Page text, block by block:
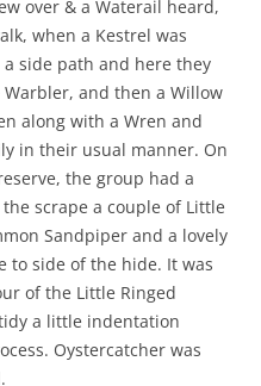
over & a Waterail heard,
when a Kestrel was
side path and here they
Warbler, and then a Willow
along with a Wren and
in their usual manner. On
the group had a
scrape a couple of Little
Sandpiper and a lovely
to side of the hide. It was
of the Little Ringed
a little indentation
Oystercatcher was